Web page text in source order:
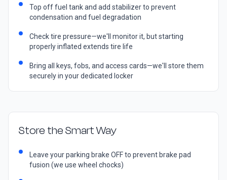
Top off fuel tank and add stabilizer to prevent
condensation and fuel degradation
Check tire pressure—we'll monitor it, but starting
properly inflated extends tire life
Bring all keys, fobs, and access cards—we'll store them
securely in your dedicated locker
Store the Smart Way
Leave your parking brake OFF to prevent brake pad
fusion (we use wheel chocks)